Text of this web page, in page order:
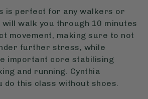
is perfect for any walkers or
walk you through 10 minutes
movement, making sure to not
further stress, while
important core stabilising
and running. Cynthia
do this class without shoes.